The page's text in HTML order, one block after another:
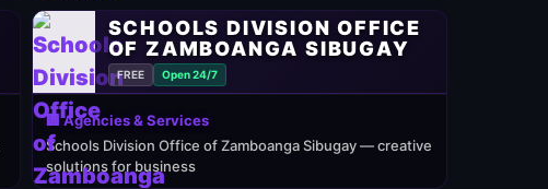
SCHOOLS DIVISION OFFICE
OF ZAMBOANGA SIBUGAY
FREE Open 24/7
🏢 Agencies & Services
Schools Division Office of Zamboanga Sibugay — creative
solutions for business